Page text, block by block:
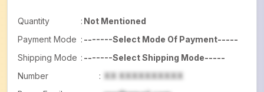
Quantity : Not Mentioned
Payment Mode : -------Select Mode Of Payment-----
Shipping Mode : -------Select Shipping Mode-----
Number
: XX XXXXXXXXXX